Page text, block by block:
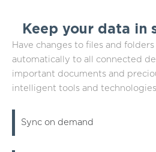
Keep your data in
Have changes to files and
automatically to all connected
important documents and
intelligent tools and
Sync on demand